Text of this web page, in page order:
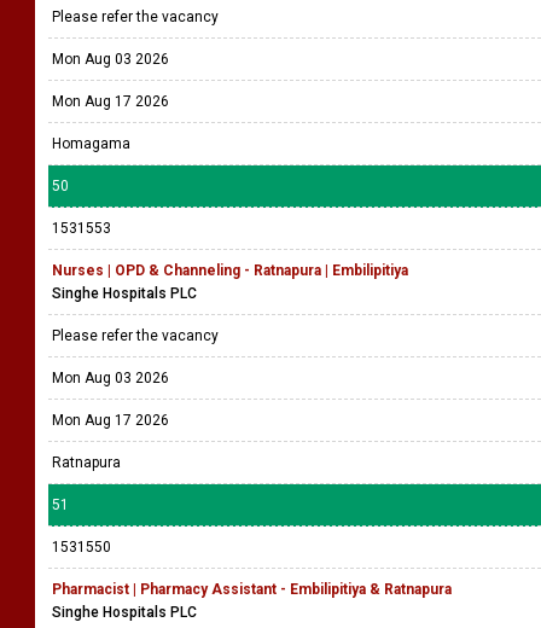
Please refer the vacancy
Mon Aug 03 2026
Mon Aug 17 2026
Homagama
50
1531553
Nurses | OPD & Channeling - Ratnapura | Embilipitiya
Singhe Hospitals PLC
Please refer the vacancy
Mon Aug 03 2026
Mon Aug 17 2026
Ratnapura
51
1531550
Pharmacist | Pharmacy Assistant - Embilipitiya & Ratnapura
Singhe Hospitals PLC